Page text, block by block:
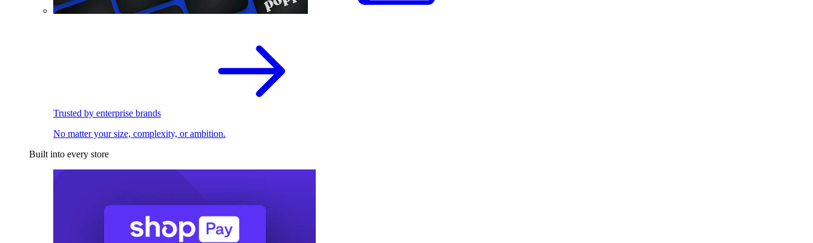
Trusted by enterprise brands
No matter your size, complexity, or ambition.
Built into every store